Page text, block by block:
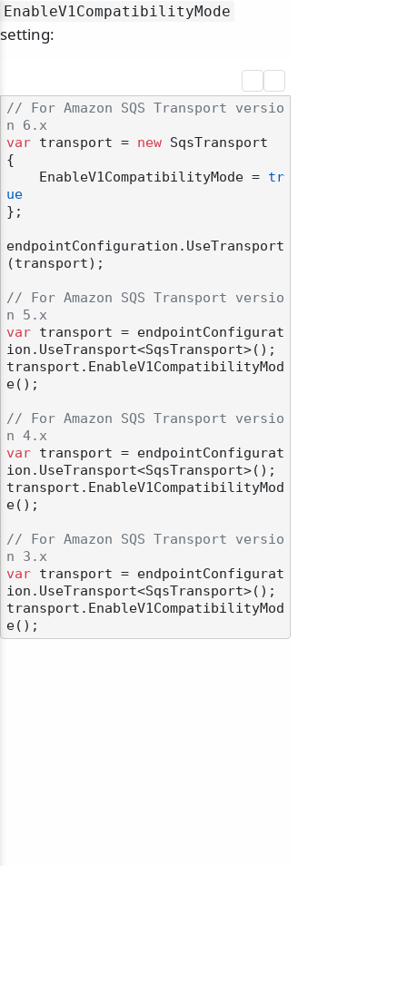
EnableV1CompatibilityMode
setting:
// For Amazon SQS Transport versio
n 6.x
var transport = new SqsTransport
{
    EnableV1CompatibilityMode =
tr
ue
};
endpointConfiguration.UseTransport
(transport);
// For Amazon SQS Transport versio
n 5.x
var transport = endpointConfigurat
ion.UseTransport<SqsTransport>();
transport.EnableV1CompatibilityMod
e();
// For Amazon SQS Transport versio
n 4.x
var transport = endpointConfigurat
ion.UseTransport<SqsTransport>();
transport.EnableV1CompatibilityMod
e();
// For Amazon SQS Transport versio
n 3.x
var transport = endpointConfigurat
ion.UseTransport<SqsTransport>();
transport.EnableV1CompatibilityMod